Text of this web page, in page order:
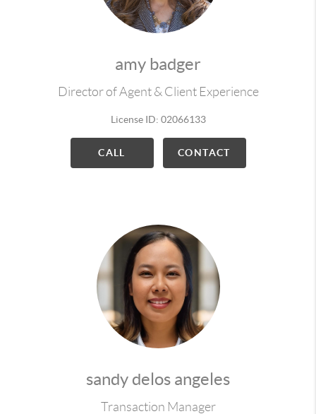
amy badger
Director of Agent & Client Experience
License ID: 02066133
CALL CONTACT
sandy delos angeles
Transaction Manager